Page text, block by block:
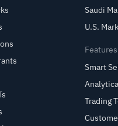
Saudi
U.S.
Features
Smart
Trading